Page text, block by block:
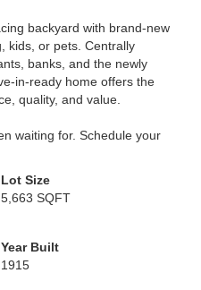
backyard with brand-new
kids, or pets. Centrally
banks, and the newly
in-ready home offers the
quality, and value.
waiting for. Schedule your
Lot Size
5,663 SQFT
Year Built
1915